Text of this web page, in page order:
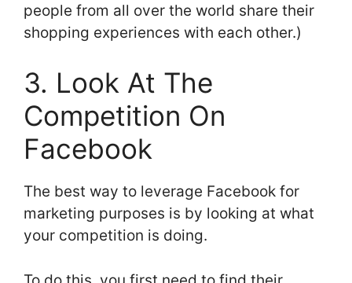
people from all over the world share their
shopping experiences with each other.)
3. Look At The
Competition On
Facebook
The best way to leverage Facebook for
marketing purposes is by looking at what
your competition is doing.